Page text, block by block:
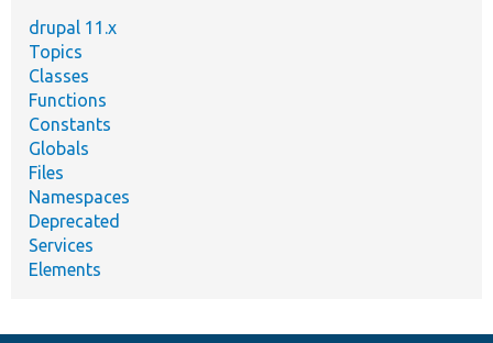
drupal 11.x
Topics
Classes
Functions
Constants
Globals
Files
Namespaces
Deprecated
Services
Elements